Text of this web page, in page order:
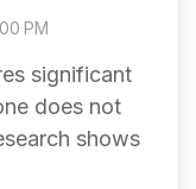
PM
significant
does not
shows